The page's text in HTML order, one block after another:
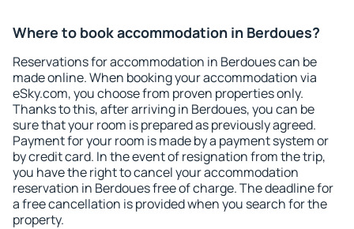
Where to book accommodation in Berdoues?
Reservations for accommodation in Berdoues can be
made online. When booking your accommodation via
eSky.com, you choose from proven properties only.
Thanks to this, after arriving in Berdoues, you can be
sure that your room is prepared as previously agreed.
Payment for your room is made by a payment system or
by credit card. In the event of resignation from the trip,
you have the right to cancel your accommodation
reservation in Berdoues free of charge. The deadline for
a free cancellation is provided when you search for the
property.